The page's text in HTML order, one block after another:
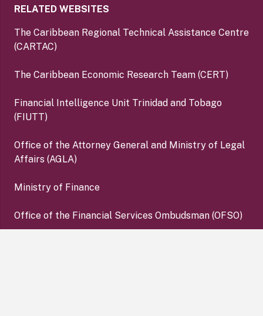
RELATED WEBSITES
The Caribbean Regional Technical Assistance Centre
(CARTAC)
The Caribbean Economic Research Team (CERT)
Financial Intelligence Unit Trinidad and Tobago
(FIUTT)
Office of the Attorney General and Ministry of Legal
Affairs (AGLA)
Ministry of Finance
Office of the Financial Services Ombudsman (OFSO)